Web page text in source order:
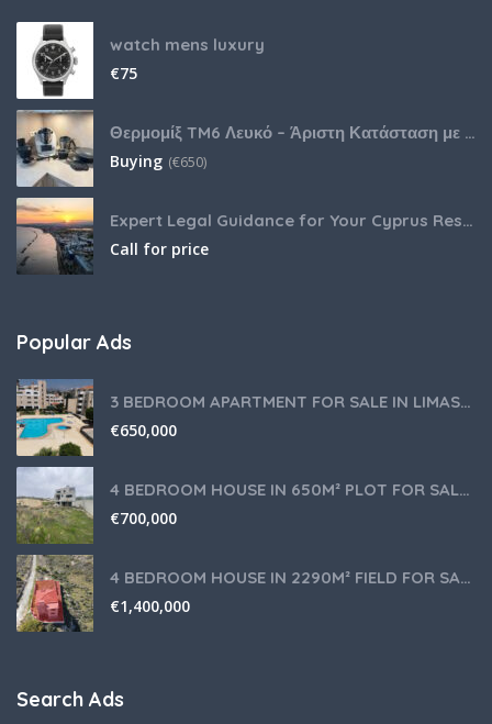
watch mens luxury
€75
Θερμομίξ TM6 Λευκό – Άριστη Κατάσταση με Πολλά Αξεσουάρ
Buying (€650)
Expert Legal Guidance for Your Cyprus Residency
Call for price
Popular Ads
3 BEDROOM APARTMENT FOR SALE IN LIMASSOL,GERMASOGEIA TOURIST AREA
€650,000
4 BEDROOM HOUSE IN 650M² PLOT FOR SALE IN PANIOTIS AREA, LIMASSOL
€700,000
4 BEDROOM HOUSE IN 2290M² FIELD FOR SALE IN PANIOTIS AREA, LIMASSOL
€1,400,000
Search Ads